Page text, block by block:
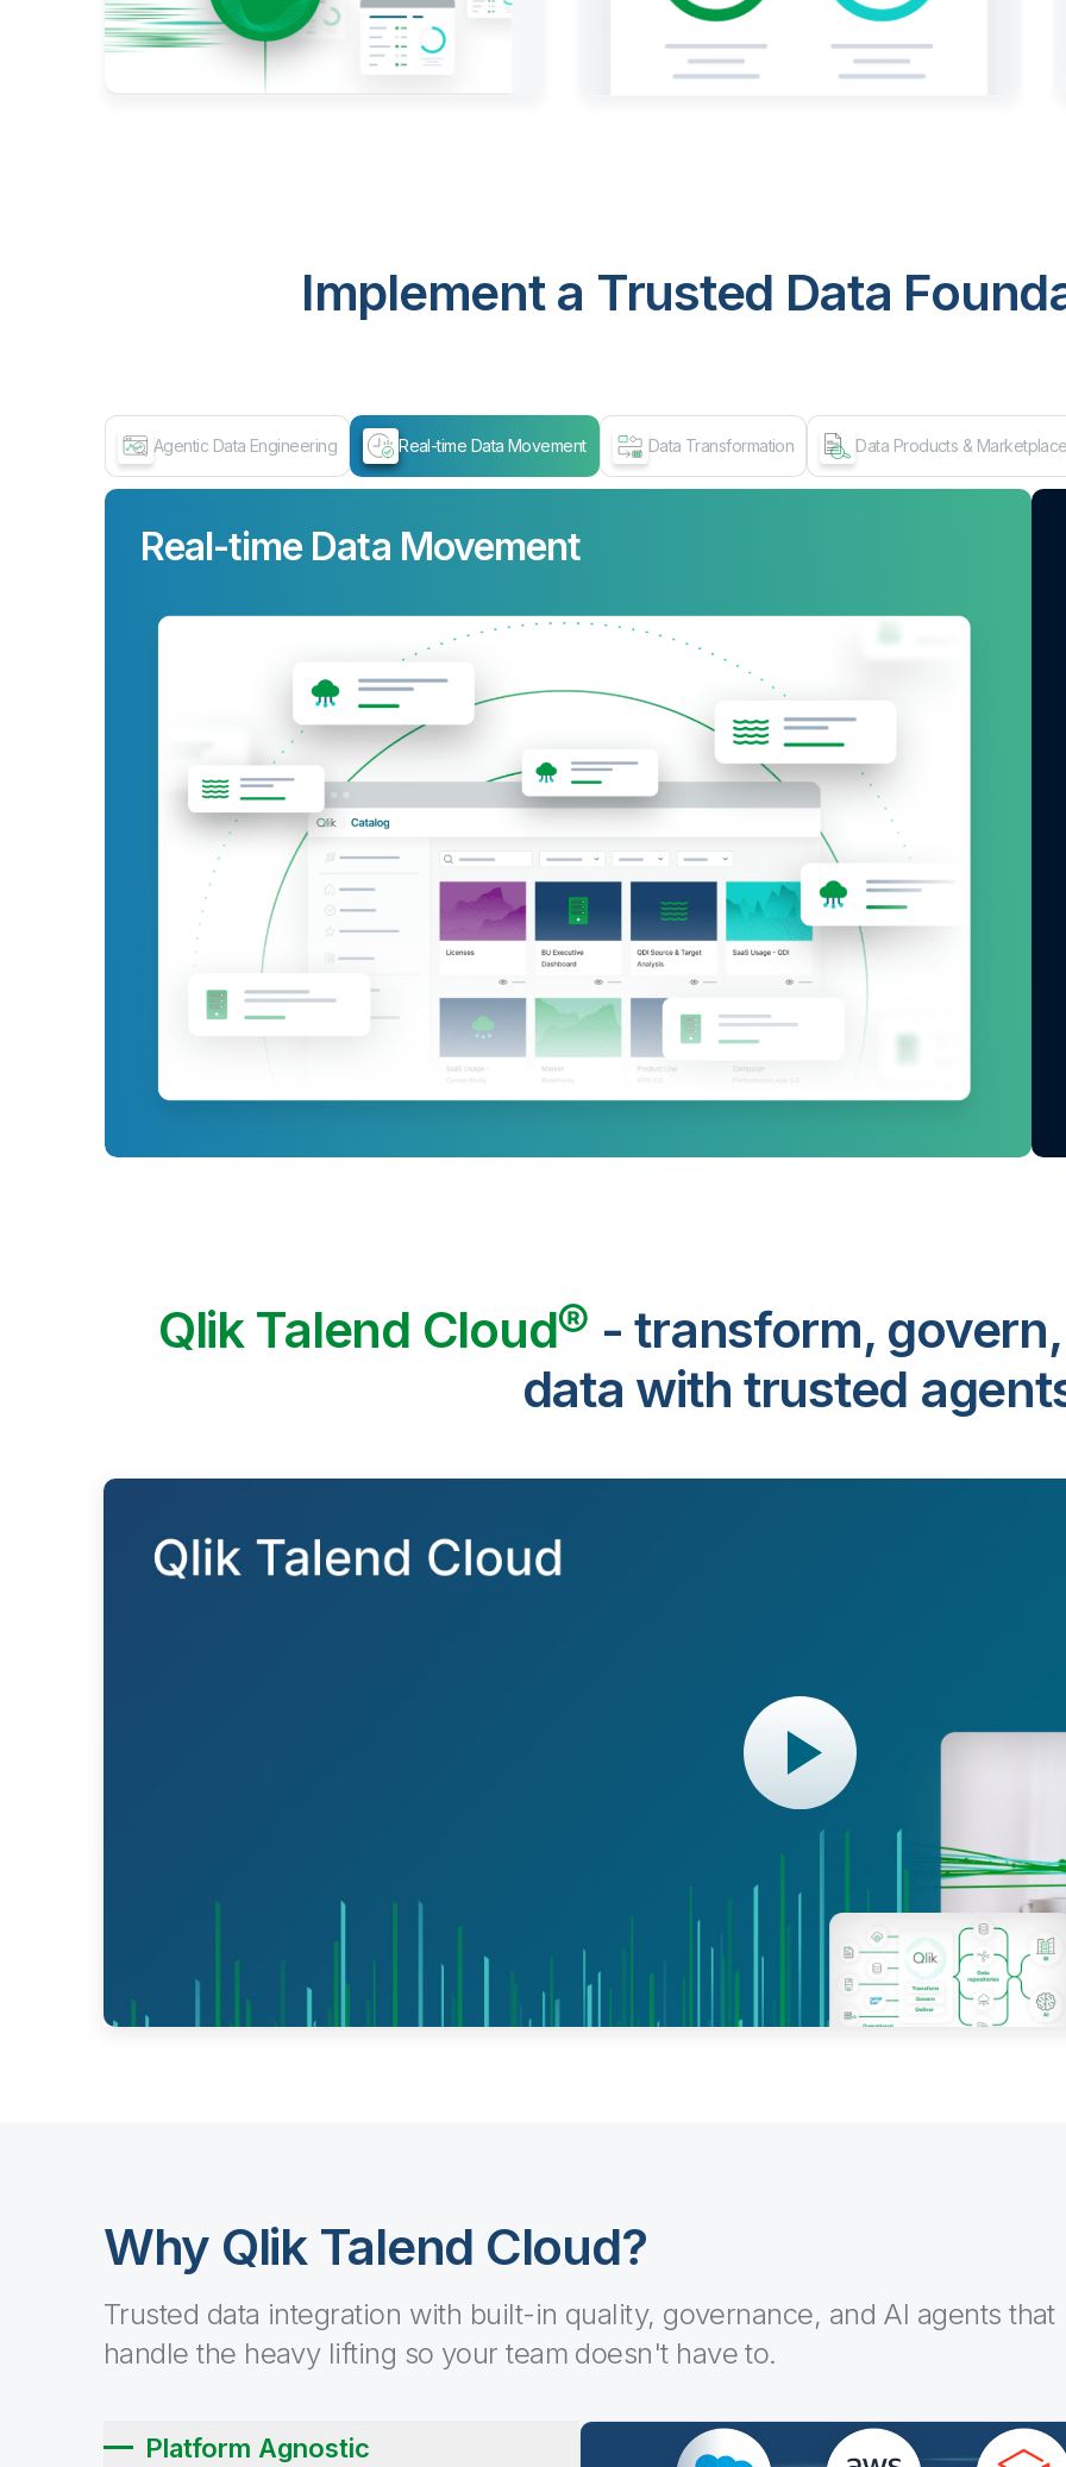
Implement a Trusted Data
Agentic Data Engineering Real-time Data Movement Data Transformation Data Products & Marketplace
Data Transformation
Qlik Talend Cloud® - transform,
data with trusted
Why Qlik Talend Cloud?
Trusted data integration with built-in quality, governance, and AI agents that
handle the heavy lifting so your team doesn't have to.
Platform Agnostic